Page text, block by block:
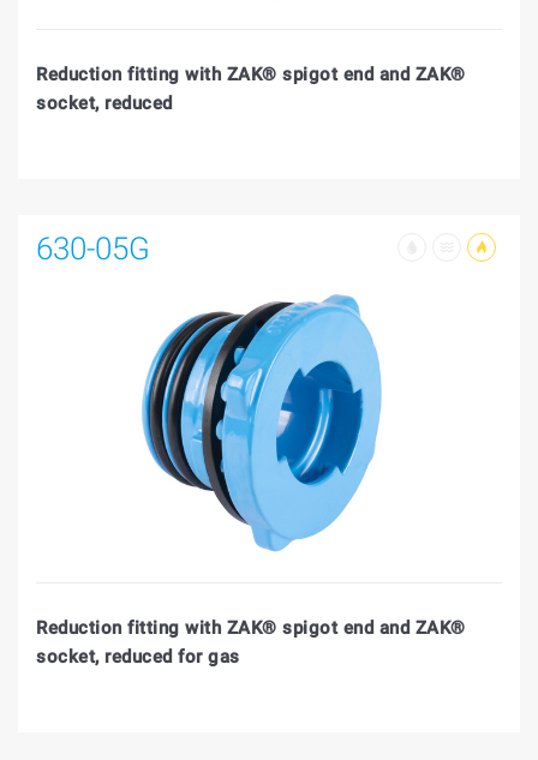
Reduction fitting with ZAK® spigot end and ZAK®
socket, reduced
630-05G
Reduction fitting with ZAK® spigot end and ZAK®
socket, reduced for gas